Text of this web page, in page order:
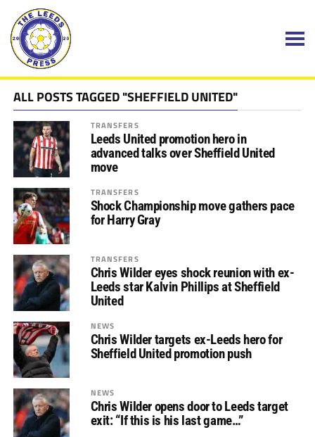
ALL POSTS TAGGED "SHEFFIELD UNITED"
TRANSFERS
Leeds United promotion hero in
advanced talks over Sheffield United
move
TRANSFERS
Shock Championship move gathers pace
for Harry Gray
TRANSFERS
Chris Wilder eyes shock reunion with ex-
Leeds star Kalvin Phillips at Sheffield
United
NEWS
Chris Wilder targets ex-Leeds hero for
Sheffield United promotion push
NEWS
Chris Wilder opens door to Leeds target
exit: “If this is his last game…”